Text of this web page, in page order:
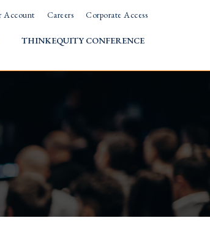
Account Careers Corporate Access
THINKEQUITY CONFERENCE